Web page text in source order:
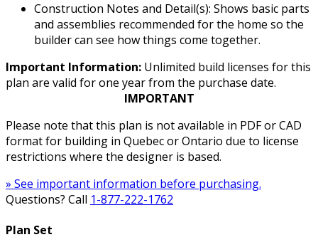
Construction Notes and Detail(s): Shows basic parts
and assemblies recommended for the home so the
builder can see how things come together.
Important Information: Unlimited build licenses for this
plan are valid for one year from the purchase date.
IMPORTANT
Please note that this plan is not available in PDF or CAD
format for building in Quebec or Ontario due to license
restrictions where the designer is based.
» See important information before purchasing.
Questions? Call 1-877-222-1762
Plan Set